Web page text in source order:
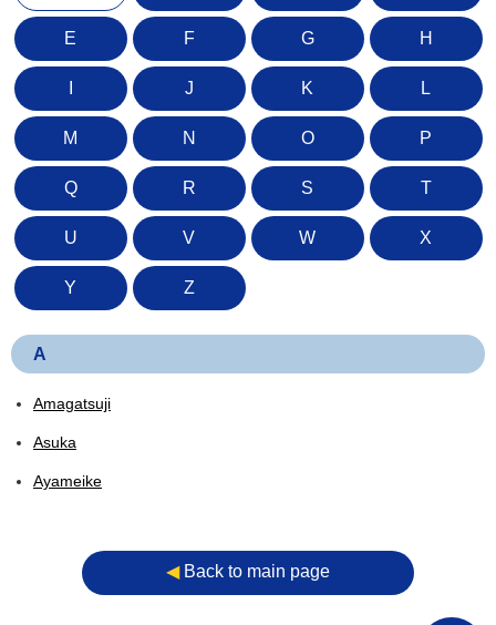
E F G H
J K L
M N O P
Q R S T
U V W X
Y Z
A
Amagatsuji
Asuka
Ayameike
◀︎Back to main page